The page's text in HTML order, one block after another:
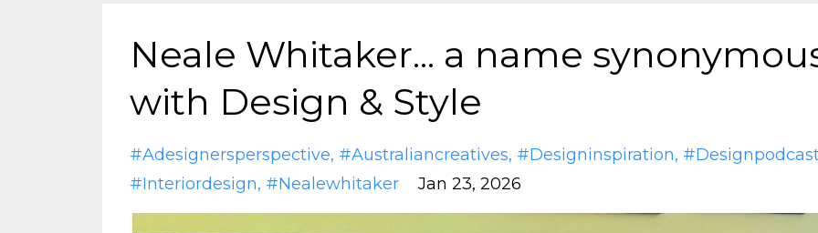
Neale Whitaker... a name
with Design & Style
#adesignersperspective #australiancreatives #designinspiration
#interiordesign #nealewhitaker Jan 23, 2026